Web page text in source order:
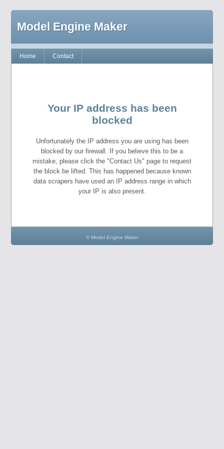
Model Engine Maker
Home Contact
Your IP address has been
blocked
Unfortunately the IP address you are using has been
blocked by our firewall. If you believe this to be a
mistake, please click the "Contact Us" page to request
the block be lifted. This has happened because known
data scrapers have used an IP address range in which
your IP is also present.
© Model Engine Maker